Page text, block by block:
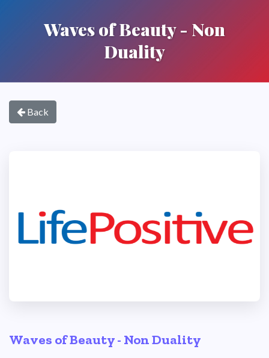
Waves of Beauty - Non
Duality
Back
Waves of Beauty - Non Duality